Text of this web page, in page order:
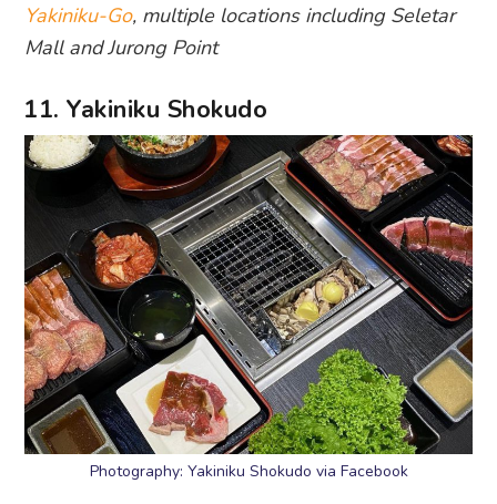
Yakiniku-Go, multiple locations including Seletar
Mall and Jurong Point
11. Yakiniku Shokudo
Photography: Yakiniku Shokudo via Facebook